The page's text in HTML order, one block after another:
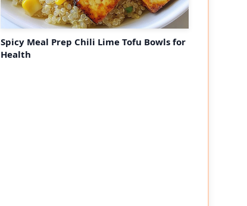
Spicy Meal Prep Chili Lime Tofu Bowls for
Health